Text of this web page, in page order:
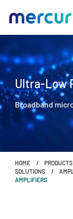
INNOVATION
PRODUCTS
COMPANY
Customer Support
Locations
Ultra-Low
Broadband
HOME PRODUCTS
SOLUTIONS
AMPLIFIERS